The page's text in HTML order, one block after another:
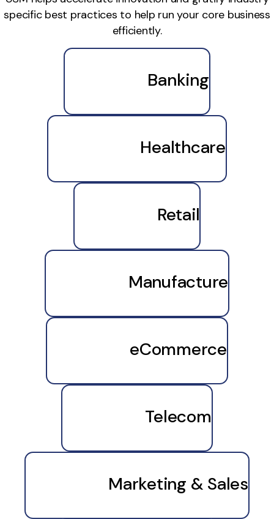
specific best practices to help run your core business
efficiently.
Banking
Healthcare
Retail
Manufacture
eCommerce
Telecom
Marketing & Sales